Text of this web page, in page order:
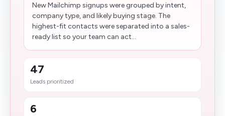
New Mailchimp signups were grouped by intent,
company type, and likely buying stage. The
highest-fit contacts were separated into a sales-
ready list so your team can act...
47
Leads prioritized
6